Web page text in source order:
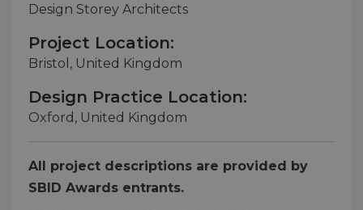
Design Storey Architects
Project Location:
Bristol, United Kingdom
Design Practice Location:
Oxford, United Kingdom
All project descriptions are provided by
SBID Awards entrants.